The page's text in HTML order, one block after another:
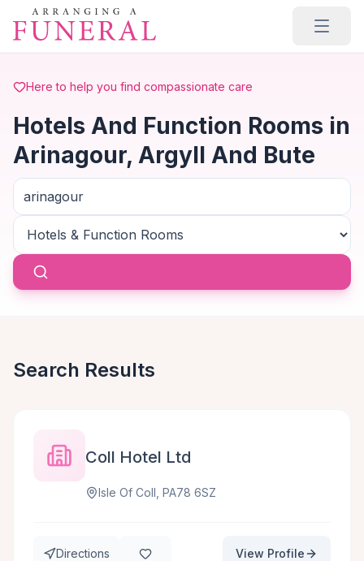
Skip to main content
Here to help you find compassionate care
Hotels And Function Rooms in
Arinagour, Argyll And Bute
Search Results
Coll Hotel Ltd
Isle Of Coll, PA78 6SZ
Directions View Profile